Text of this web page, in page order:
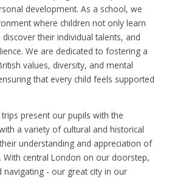
development. As a school, we
where children not only learn
their individual talents, and
We are dedicated to fostering a
values, diversity, and mental
that every child feels supported
present our pupils with the
a variety of cultural and historical
understanding and appreciation of
central London on our doorstep,
- our great city in our